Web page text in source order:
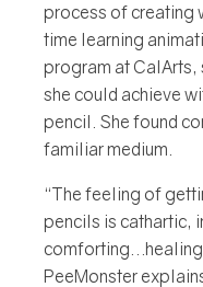
process of creating
time learning
program at CalArts,
she could achieve
pencil. She found
familiar medium.
“The feeling of
pencils is cathartic,
PeeMonster